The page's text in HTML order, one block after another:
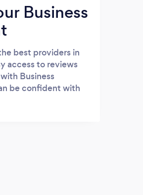
Business
best providers in
access to reviews
Business
be confident with